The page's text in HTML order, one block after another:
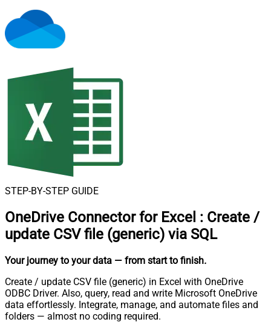
STEP-BY-STEP GUIDE
OneDrive Connector for Excel : Create /
update CSV file (generic) via SQL
Your journey to your data — from start to finish.
Create / update CSV file (generic) in Excel with OneDrive
ODBC Driver. Also, query, read and write Microsoft OneDrive
data effortlessly. Integrate, manage, and automate files and
folders — almost no coding required.